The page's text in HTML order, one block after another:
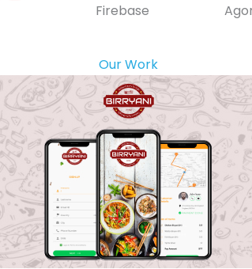
Firebase
Our Work